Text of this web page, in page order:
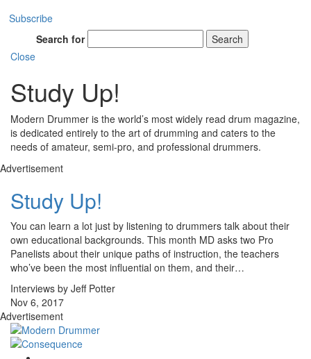
Subscribe
Search for
Search
Close
Study Up!
Modern Drummer is the world’s most widely read drum magazine,
is dedicated entirely to the art of drumming and caters to the
needs of amateur, semi-pro, and professional drummers.
Advertisement
Study Up!
You can learn a lot just by listening to drummers talk about their
own educational backgrounds. This month MD asks two Pro
Panelists about their unique paths of instruction, the teachers
who’ve been the most influential on them, and their…
Interviews by Jeff Potter
Nov 6, 2017
Advertisement